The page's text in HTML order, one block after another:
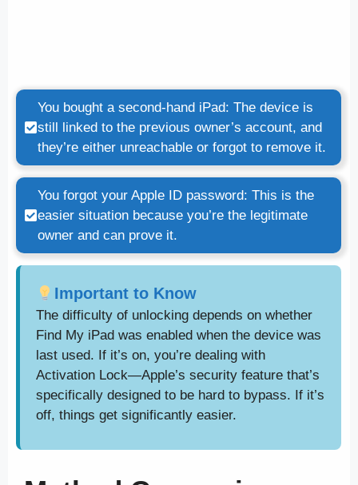
You bought a second-hand iPad: The device is
still linked to the previous owner’s account, and
they’re either unreachable or forgot to remove it.
You forgot your Apple ID password: This is the
easier situation because you’re the legitimate
owner and can prove it.
Important to Know
The difficulty of unlocking depends on whether
Find My iPad was enabled when the device was
last used. If it’s on, you’re dealing with
Activation Lock—Apple’s security feature that’s
specifically designed to be hard to bypass. If it’s
off, things get significantly easier.